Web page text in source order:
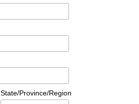
State/Province/Region